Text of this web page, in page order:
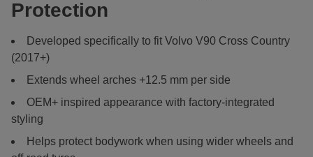
Protection
Developed specifically to fit Volvo V90 Cross Country
(2017+)
Extends wheel arches +12.5 mm per side
OEM+ inspired appearance with factory-integrated
styling
Helps protect bodywork when using wider wheels and